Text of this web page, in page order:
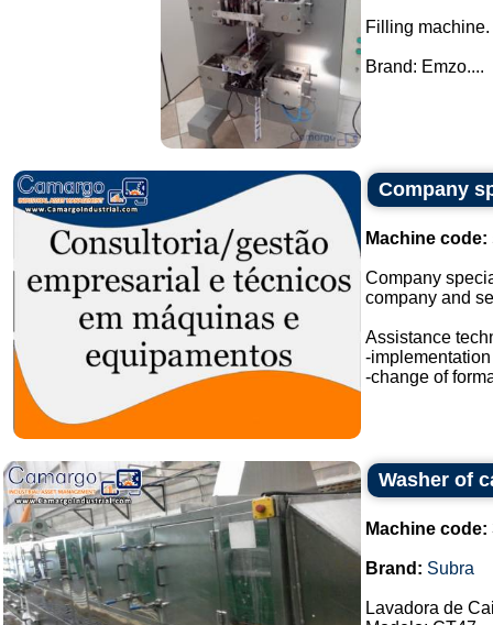
Filling machine.
Brand: Emzo....
Company
Machine code:
Company
company and
Assistance
-
-change of
Washer of
Machine code:
Brand: Subra
Lavadora de